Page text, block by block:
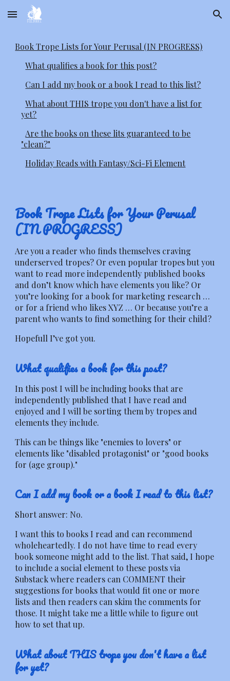
Skip to main content Skip to navigation
Book Trope Lists for Your Perusal (IN PROGRESS)
What qualifies a book for this post?
Can I add my book or a book I read to this list?
What about THIS trope you don't have a list for
yet?
Are the books on these lits guaranteed to be
"clean?"
Holiday Reads with Fantasy/Sci-Fi Element
Book Trope Lists for Your Perusal
(IN PROGRESS)
Are you a reader who finds themselves craving
underserved tropes? Or even popular tropes but you
want to read more independently published books
and don’t know which have elements you like? Or
you’re looking for a book for marketing research …
or for a friend who likes XYZ … Or because you’re a
parent who wants to find something for their child?
Hopefull I’ve got you.
What qualifies a book for this post?
In this post I will be including books that are
independently published that I have read and
enjoyed and I will be sorting them by tropes and
elements they include.
This can be things like "enemies to lovers" or
elements like "disabled protagonist" or "good books
for (age group)."
Can I add my book or a book I read to this list?
Short answer: No.
I want this to books I read and can recommend
wholeheartedly. I do not have time to read every
book someone might add to the list. That said, I hope
to include a social element to these posts via
Substack where readers can COMMENT their
suggestions for books that would fit one or more
lists and then readers can skim the comments for
those. It might take me a little while to figure out
how to set that up.
What about THIS trope you don't have a list
for yet?